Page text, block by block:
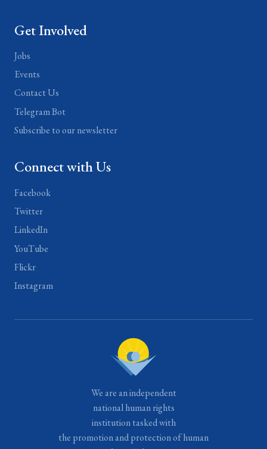
Get Involved
Jobs
Events
Contact Us
Telegram Bot
Subscribe to our newsletter
Connect with Us
Facebook
Twitter
LinkedIn
YouTube
Flickr
Instagram
We are an independent
national human rights
institution tasked with
the promotion and protection of human